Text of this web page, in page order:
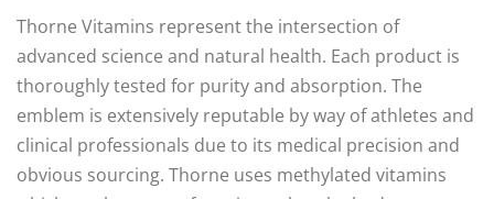
Thorne Vitamins represent the intersection of
advanced science and natural health. Each product is
thoroughly tested for purity and absorption. The
emblem is extensively reputable by way of athletes and
clinical professionals due to its medical precision and
obvious sourcing. Thorne uses methylated vitamins